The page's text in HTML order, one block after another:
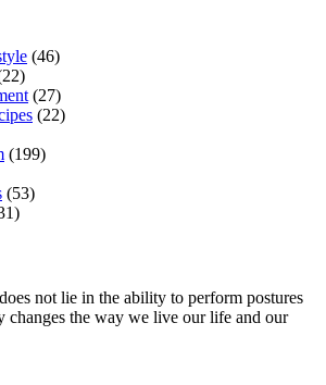
(46)
(27)
(22)
(199)
(53)
not lie in the ability to perform postures
the way we live our life and our